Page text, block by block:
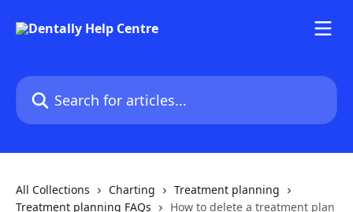
Search for articles...
All Collections Charting
Treatment planning
Treatment planning FAQs
How to delete a treatment plan